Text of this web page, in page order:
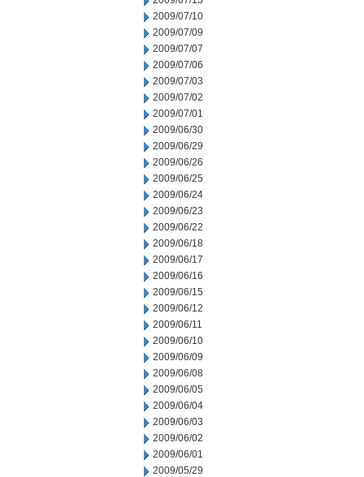
2009/07/10
2009/07/09
2009/07/07
2009/07/06
2009/07/03
2009/07/02
2009/07/01
2009/06/30
2009/06/29
2009/06/26
2009/06/25
2009/06/24
2009/06/23
2009/06/22
2009/06/18
2009/06/17
2009/06/16
2009/06/15
2009/06/12
2009/06/11
2009/06/10
2009/06/09
2009/06/08
2009/06/05
2009/06/04
2009/06/03
2009/06/02
2009/06/01
2009/05/29